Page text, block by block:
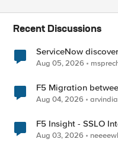
Recent Discussions
ServiceNow
Aug 05, 2026
F5 Migration
Aug 04, 2026
F5 Insight - SSLO
Aug 03, 2026